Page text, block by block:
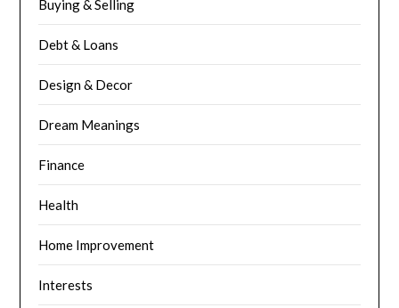
Buying & Selling
Debt & Loans
Design & Decor
Dream Meanings
Finance
Health
Home Improvement
Interests